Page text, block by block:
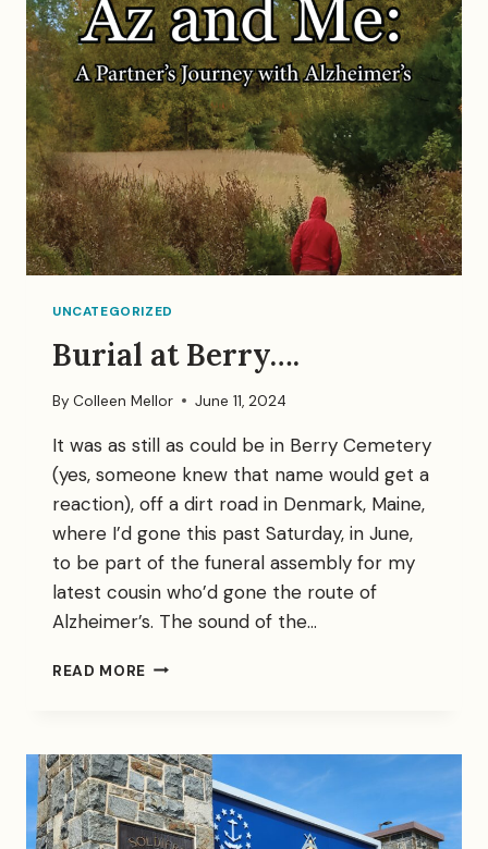
FAMILY
UNCATEGORIZED
Burial at Berry….
By Colleen Mellor June 11, 2024
It was as still as could be in Berry Cemetery
(yes, someone knew that name would get a
reaction), off a dirt road in Denmark, Maine,
where I’d gone this past Saturday, in June,
to be part of the funeral assembly for my
latest cousin who’d gone the route of
Alzheimer’s. The sound of the…
READ MORE BURIAL